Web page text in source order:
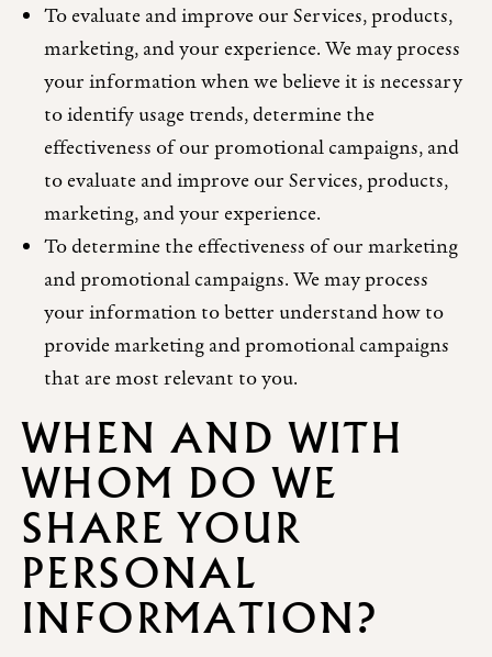
To evaluate and improve our Services, products,
marketing, and your experience. We may process
your information when we believe it is necessary
to identify usage trends, determine the
effectiveness of our promotional campaigns, and
to evaluate and improve our Services, products,
marketing, and your experience.
To determine the effectiveness of our marketing
and promotional campaigns. We may process
your information to better understand how to
provide marketing and promotional campaigns
that are most relevant to you.
WHEN AND WITH
WHOM DO WE
SHARE YOUR
PERSONAL
INFORMATION?